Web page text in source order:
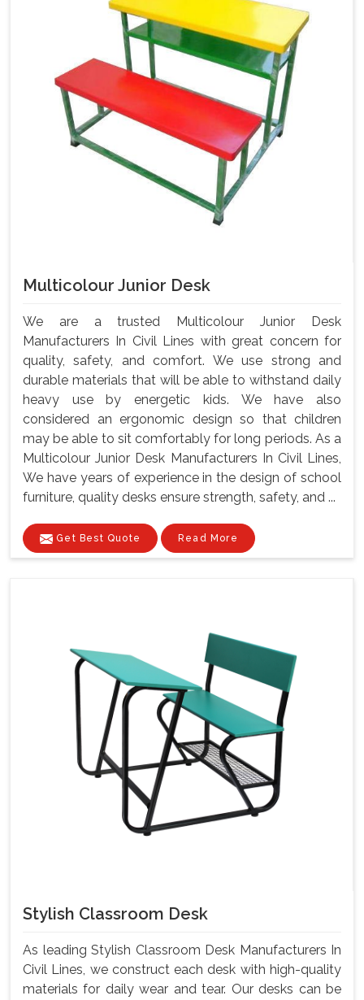
Multicolour Junior Desk
We are a trusted Multicolour Junior Desk
Manufacturers In Civil Lines with great concern for
quality, safety, and comfort. We use strong and
durable materials that will be able to withstand daily
heavy use by energetic kids. We have also
considered an ergonomic design so that children
may be able to sit comfortably for long periods. As a
Multicolour Junior Desk Manufacturers In Civil Lines,
We have years of experience in the design of school
furniture, quality desks ensure strength, safety, and ...
Get Best Quote Read More
Stylish Classroom Desk
As leading Stylish Classroom Desk Manufacturers In
Civil Lines, we construct each desk with high-quality
materials for daily wear and tear. Our desks can be